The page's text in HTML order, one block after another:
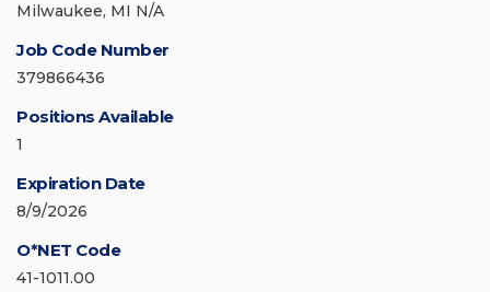
Milwaukee, MI N/A
Job Code Number
379866436
Positions Available
1
Expiration Date
8/9/2026
O*NET Code
41-1011.00